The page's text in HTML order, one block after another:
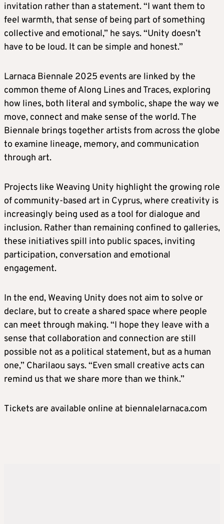
invitation rather than a statement. “I want them to
feel warmth, that sense of being part of something
collective and emotional,” he says. “Unity doesn’t
have to be loud. It can be simple and honest.”
Larnaca Biennale 2025 events are linked by the
common theme of Along Lines and Traces, exploring
how lines, both literal and symbolic, shape the way we
move, connect and make sense of the world. The
Biennale brings together artists from across the globe
to examine lineage, memory, and communication
through art.
Projects like Weaving Unity highlight the growing role
of community-based art in Cyprus, where creativity is
increasingly being used as a tool for dialogue and
inclusion. Rather than remaining confined to galleries,
these initiatives spill into public spaces, inviting
participation, conversation and emotional
engagement.
In the end, Weaving Unity does not aim to solve or
declare, but to create a shared space where people
can meet through making. “I hope they leave with a
sense that collaboration and connection are still
possible not as a political statement, but as a human
one,” Charilaou says. “Even small creative acts can
remind us that we share more than we think.”
Tickets are available online at biennalelarnaca.com